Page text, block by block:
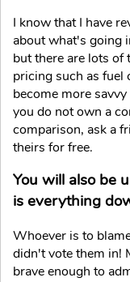
I know that I have
about what's going
but there are lots of
pricing such as fuel
become more
you do not own a
comparison, ask a
theirs for free.
You will also be
is everything
Whoever is to
didn't vote them in!
brave enough to